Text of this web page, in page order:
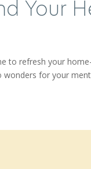
Your
to refresh your
for your